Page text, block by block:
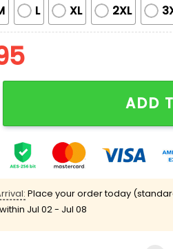
L XL 2XL
Christmas Sweater quantity
ADD
Place your order today
Jul 02 - Jul 08